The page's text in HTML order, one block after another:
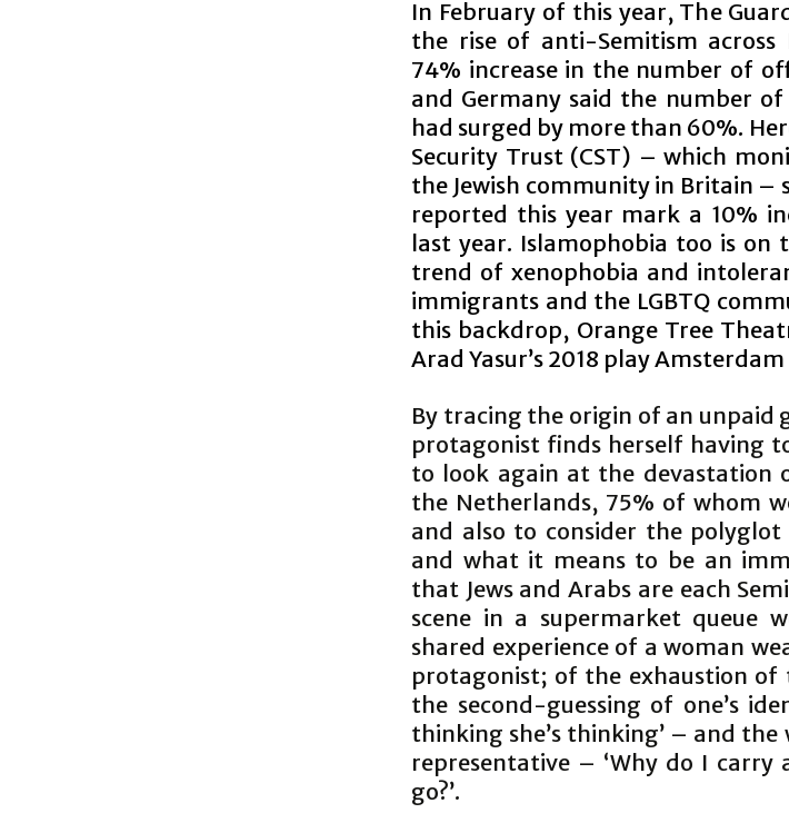
In February of this year, The
the rise of anti-Semitism across
74% increase in the number of
and Germany said the number
had surged by more than 60%.
Security Trust (CST) – which
the Jewish community in Britain –
reported this year mark a 10%
last year. Islamophobia too is on
trend of xenophobia and
immigrants and the LGBTQ
this backdrop, Orange Tree
Arad Yasur’s 2018 play
By tracing the origin of an unpaid
protagonist finds herself having
to look again at the devastation
the Netherlands, 75% of whom
and also to consider the
and what it means to be an
that Jews and Arabs are each
scene in a supermarket queue
shared experience of a woman
protagonist; of the exhaustion of
the second-guessing of one’s
thinking she’s thinking’ – and
representative – ‘Why do I
go?’.